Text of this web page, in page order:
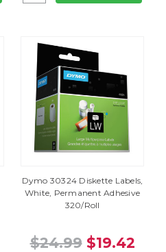
Dymo 30324 Diskette Labels,
White, Permanent Adhesive
320/Roll
$24.99 $19.42